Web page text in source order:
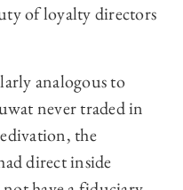
of loyalty directors
analogous to
never traded in
the
direct inside